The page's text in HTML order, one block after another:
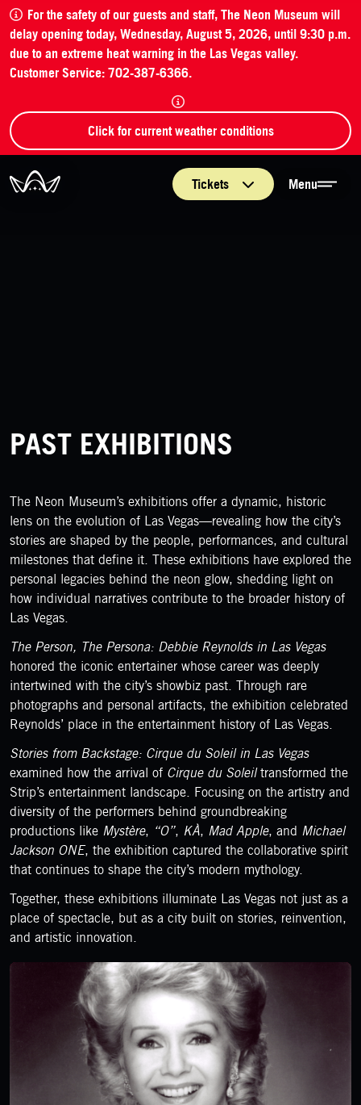
For the safety of our guests and staff, The Neon Museum will
delay opening today, Wednesday, August 5, 2026, until 9:30 p.m.
due to an extreme heat warning in the Las Vegas valley.
Customer Service: 702-387-6366.
Click for current weather conditions
The Neon Museum Las Vegas
Tickets Menu
PAST EXHIBITIONS
The Neon Museum’s exhibitions offer a dynamic, historic
lens on the evolution of Las Vegas—revealing how the city’s
stories are shaped by the people, performances, and cultural
milestones that define it. These exhibitions have explored the
personal legacies behind the neon glow, shedding light on
how individual narratives contribute to the broader history of
Las Vegas.
The Person, The Persona: Debbie Reynolds in Las Vegas
honored the iconic entertainer whose career was deeply
intertwined with the city’s showbiz past. Through rare
photographs and personal artifacts, the exhibition celebrated
Reynolds’ place in the entertainment history of Las Vegas.
Stories from Backstage: Cirque du Soleil in Las Vegas
examined how the arrival of Cirque du Soleiltransformed the
Strip’s entertainment landscape. Focusing on the artistry and
diversity of the performers behind groundbreaking
productions like Mystère, “O”, KÀ, Mad Apple, and Michael
Jackson ONE, the exhibition captured the collaborative spirit
that continues to shape the city’s modern mythology.
Together, these exhibitions illuminate Las Vegas not just as a
place of spectacle, but as a city built on stories, reinvention,
and artistic innovation.
LEARN MORE